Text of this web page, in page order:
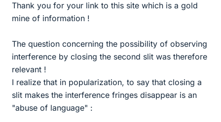
Thank you for your link to this site which is a gold
mine of information !
The question concerning the possibility of observing
interference by closing the second slit was therefore
relevant !
I realize that in popularization, to say that closing a
slit makes the interference fringes disappear is an
"abuse of language" :